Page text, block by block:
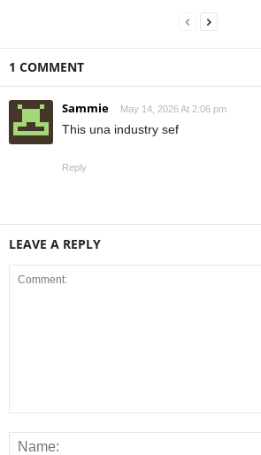
1 COMMENT
Sammie May 14, 2026 At 2:06 pm
This una industry sef
Reply
LEAVE A REPLY